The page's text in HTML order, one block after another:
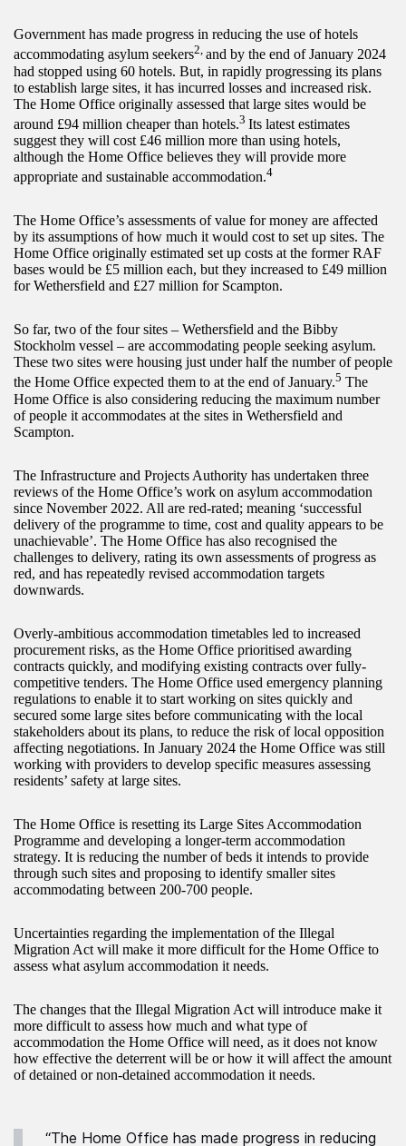
Government has made progress in reducing the use of hotels
accommodating asylum seekers2, and by the end of January 2024
had stopped using 60 hotels. But, in rapidly progressing its plans
to establish large sites, it has incurred losses and increased risk.
The Home Office originally assessed that large sites would be
around £94 million cheaper than hotels.3 Its latest estimates
suggest they will cost £46 million more than using hotels,
although the Home Office believes they will provide more
appropriate and sustainable accommodation.4
The Home Office’s assessments of value for money are affected
by its assumptions of how much it would cost to set up sites. The
Home Office originally estimated set up costs at the former RAF
bases would be £5 million each, but they increased to £49 million
for Wethersfield and £27 million for Scampton.
So far, two of the four sites – Wethersfield and the Bibby
Stockholm vessel – are accommodating people seeking asylum.
These two sites were housing just under half the number of people
the Home Office expected them to at the end of January.5 The
Home Office is also considering reducing the maximum number
of people it accommodates at the sites in Wethersfield and
Scampton.
The Infrastructure and Projects Authority has undertaken three
reviews of the Home Office’s work on asylum accommodation
since November 2022. All are red-rated; meaning ‘successful
delivery of the programme to time, cost and quality appears to be
unachievable’. The Home Office has also recognised the
challenges to delivery, rating its own assessments of progress as
red, and has repeatedly revised accommodation targets
downwards.
Overly-ambitious accommodation timetables led to increased
procurement risks, as the Home Office prioritised awarding
contracts quickly, and modifying existing contracts over fully-
competitive tenders. The Home Office used emergency planning
regulations to enable it to start working on sites quickly and
secured some large sites before communicating with the local
stakeholders about its plans, to reduce the risk of local opposition
affecting negotiations. In January 2024 the Home Office was still
working with providers to develop specific measures assessing
residents’ safety at large sites.
The Home Office is resetting its Large Sites Accommodation
Programme and developing a longer-term accommodation
strategy. It is reducing the number of beds it intends to provide
through such sites and proposing to identify smaller sites
accommodating between 200-700 people.
Uncertainties regarding the implementation of the Illegal
Migration Act will make it more difficult for the Home Office to
assess what asylum accommodation it needs.
The changes that the Illegal Migration Act will introduce make it
more difficult to assess how much and what type of
accommodation the Home Office will need, as it does not know
how effective the deterrent will be or how it will affect the amount
of detained or non-detained accommodation it needs.
“The Home Office has made progress in reducing